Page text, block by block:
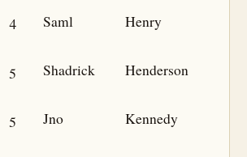
4 Saml
Henry
5 Shadrick
Henderson
5 Jno
Kennedy